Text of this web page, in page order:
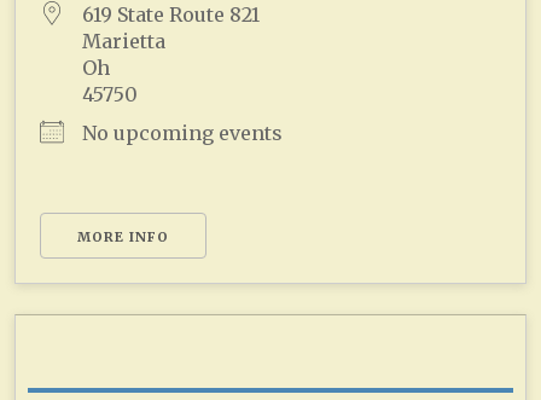
619 State Route 821
Marietta
Oh
45750
No upcoming events
MORE INFO